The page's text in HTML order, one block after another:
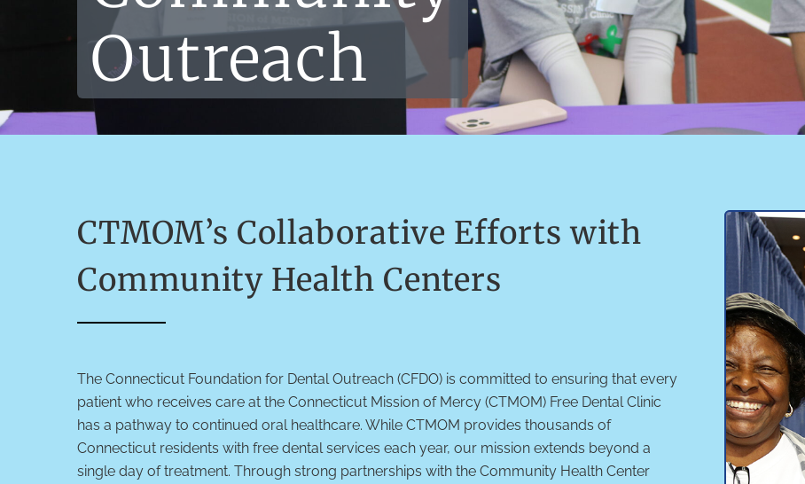
Outreach
CTMOM’s Collaborative Efforts with
Community Health Centers
The Connecticut Foundation for Dental Outreach (CFDO) is committed to ensuring that every
patient who receives care at the Connecticut Mission of Mercy (CTMOM) Free Dental Clinic
has a pathway to continued oral healthcare. While CTMOM provides thousands of
Connecticut residents with free dental services each year, our mission extends beyond a
single day of treatment. Through strong partnerships with the Community Health Center